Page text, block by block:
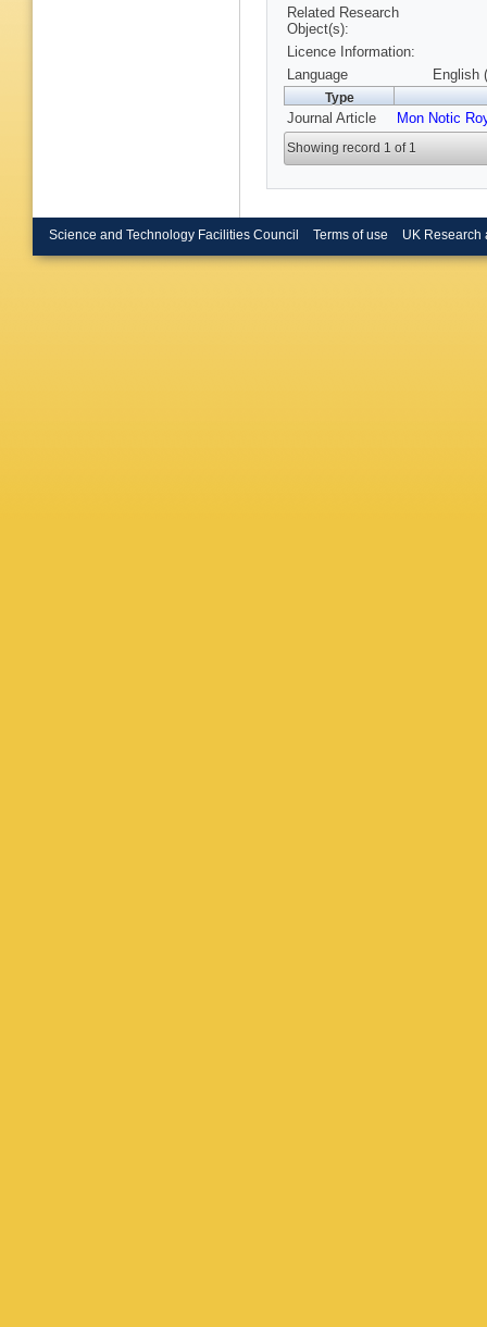
Related Research
Object(s):
Licence Information:
Language
English
Type
Journal Article Mon Notic
Showing record 1 of 1
Science and Technology Facilities Council Terms of use UK Research